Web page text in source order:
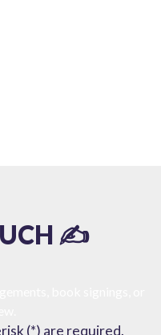
✍️
(*) are required.